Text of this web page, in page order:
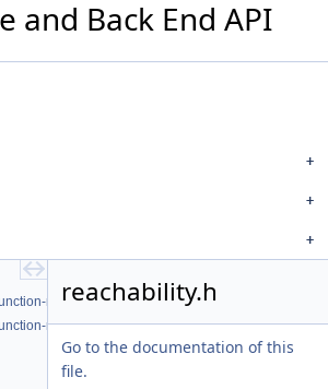
and Back End API
path.h
manager.cc
manager.h
reachability.h
Go to the documentation of this
file.